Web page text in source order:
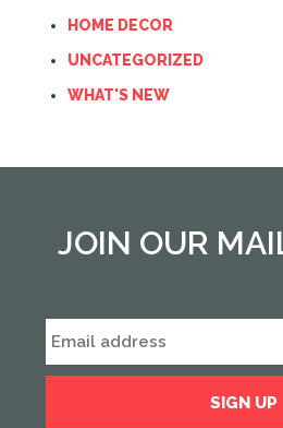
HOME DECOR
UNCATEGORIZED
WHAT'S NEW
JOIN OUR